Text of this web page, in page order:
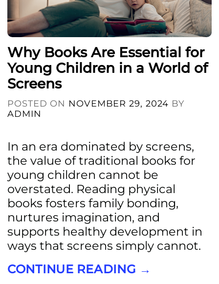
Why Books Are Essential for
Young Children in a World of
Screens
POSTED ON NOVEMBER 29, 2024 BY
ADMIN
In an era dominated by screens,
the value of traditional books for
young children cannot be
overstated. Reading physical
books fosters family bonding,
nurtures imagination, and
supports healthy development in
ways that screens simply cannot.
CONTINUE READING →